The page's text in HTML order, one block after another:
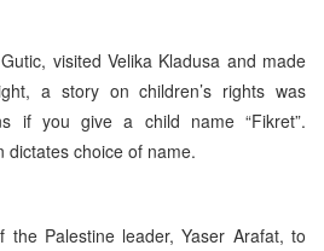
visited Velika Kladusa and made
a story on children’s rights was
if you give a child name “Fikret”.
dictates choice of name.
Palestine leader, Yaser Arafat, to